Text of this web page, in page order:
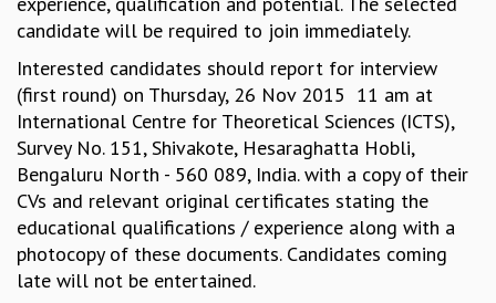
CURRENT & UPCOMING
ORGANIZE A PROGRAM
SPECIAL LECTURES
INFOSYS-ICTS CHANDRASEKHAR LECTURES
INFOSYS-ICTS RAMANUJAN LECTURES
INFOSYS-ICTS TURING LECTURES
ABDUS SALAM MEMORIAL LECTURES
PUBLIC LECTURES
DISTINGUISHED LECTURES
EINSTEIN LECTURES
candidate will be required to join immediately.
Interested candidates should report for interview
(first round) on Thursday, 26 Nov 2015 11 am at
International Centre for Theoretical Sciences (ICTS),
Survey No. 151, Shivakote, Hesaraghatta Hobli,
Bengaluru North - 560 089, India. with a copy of their
CVs and relevant original certificates stating the
educational qualifications / experience along with a
photocopy of these documents. Candidates coming
late will not be entertained.